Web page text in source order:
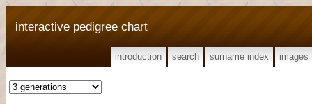
interactive pedigree chart
introduction search surname index images